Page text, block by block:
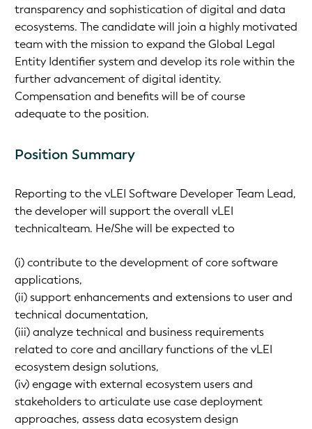
transparency and sophistication of digital and data
ecosystems. The candidate will join a highly motivated
team with the mission to expand the Global Legal
Entity Identifier system and develop its role within the
further advancement of digital identity.
Compensation and benefits will be of course
adequate to the position.
Position Summary
Reporting to the vLEI Software Developer Team Lead,
the developer will support the overall vLEI
technicalteam. He/She will be expected to
(i) contribute to the development of core software
applications,
(ii) support enhancements and extensions to user and
technical documentation,
(iii) analyze technical and business requirements
related to core and ancillary functions of the vLEI
ecosystem design solutions,
(iv) engage with external ecosystem users and
stakeholders to articulate use case deployment
approaches, assess data ecosystem design